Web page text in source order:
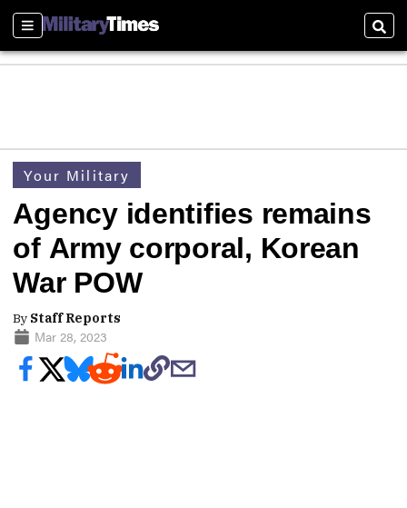
Sections
Your Military
Agency identifies remains
of Army corporal, Korean
War POW
By Staff Reports
Mar 28, 2023